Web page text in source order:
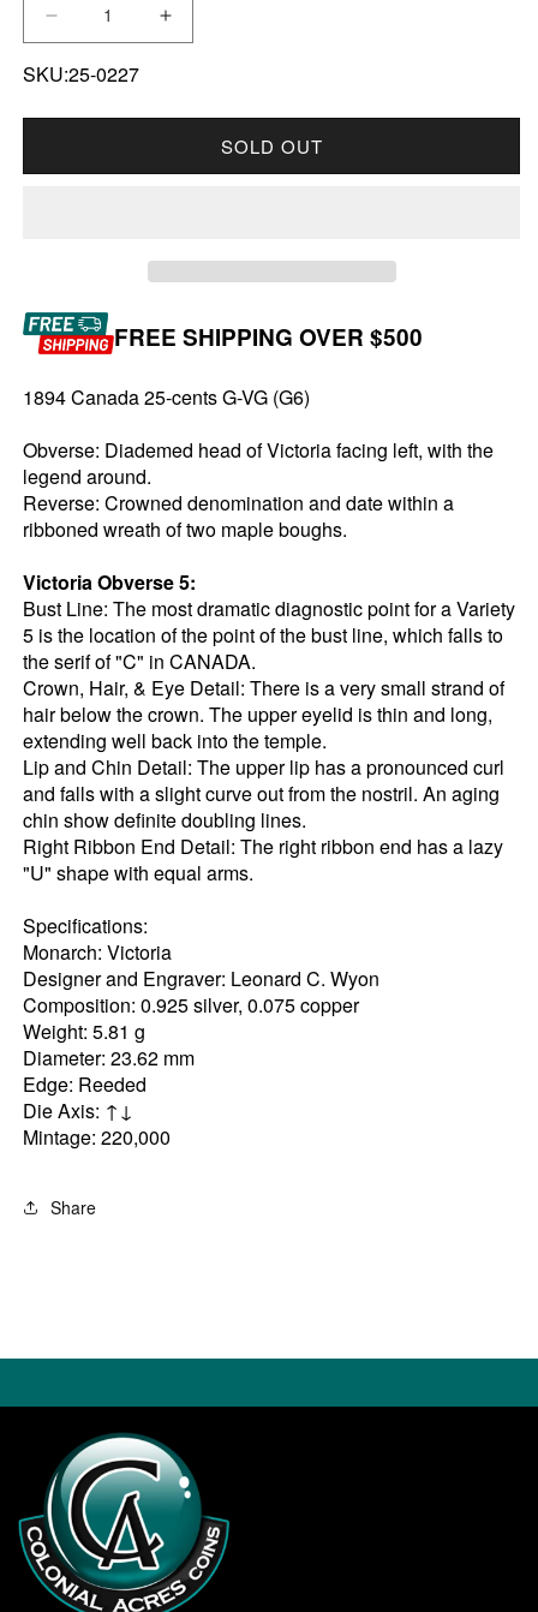
DECREASE QUANTITY FOR 1894 CANADA 25-
INCREASE QUANTITY FOR 1894
SKU:25-0227
SOLD OUT
FREE SHIPPING OVER $500
1894 Canada 25-cents G-VG (G6)
Obverse: Diademed head of Victoria facing left, with the
legend around.
Reverse: Crowned denomination and date within a
ribboned wreath of two maple boughs.
Victoria Obverse 5:
Bust Line: The most dramatic diagnostic point for a Variety
5 is the location of the point of the bust line, which falls to
the serif of "C" in CANADA.
Crown, Hair, & Eye Detail: There is a very small strand of
hair below the crown. The upper eyelid is thin and long,
extending well back into the temple.
Lip and Chin Detail: The upper lip has a pronounced curl
and falls with a slight curve out from the nostril. An aging
chin show definite doubling lines.
Right Ribbon End Detail: The right ribbon end has a lazy
"U" shape with equal arms.
Specifications:
Monarch: Victoria
Designer and Engraver: Leonard C. Wyon
Composition: 0.925 silver, 0.075 copper
Weight: 5.81 g
Diameter: 23.62 mm
Edge: Reeded
Die Axis: ↑↓
Mintage: 220,000
Share